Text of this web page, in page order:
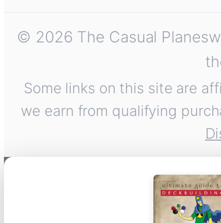
© 2026 The Casual
Some links on this site are
we earn from qualifying